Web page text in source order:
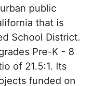
public
that is
School District.
Pre-K - 8
of 21.5:1. Its
funded on